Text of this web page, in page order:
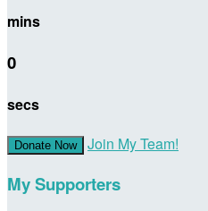
mins
0
secs
Donate Now Join My Team!
My Supporters